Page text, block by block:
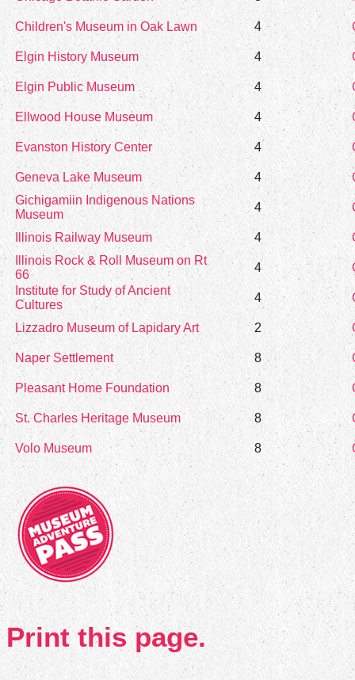
Children's Museum in Oak Lawn 4
Elgin History Museum 4
Elgin Public Museum 4
Ellwood House Museum 4
Evanston History Center 4
Geneva Lake Museum 4
Gichigamiin Indigenous Nations
Museum
4
Illinois Railway Museum 4
Illinois Rock & Roll Museum on Rt
66
4
Institute for Study of Ancient
Cultures
4
Lizzadro Museum of Lapidary Art 2
Naper Settlement 8
Pleasant Home Foundation 8
St. Charles Heritage Museum 8
Volo Museum 8
Print this page.